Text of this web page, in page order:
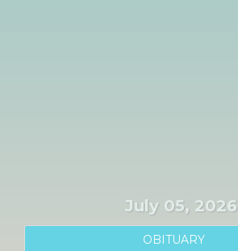
July 05, 2026
OBITUARY